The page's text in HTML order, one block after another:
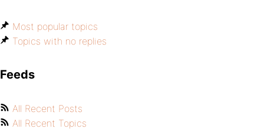
Most popular topics
Topics with no replies
Feeds
All Recent Posts
All Recent Topics